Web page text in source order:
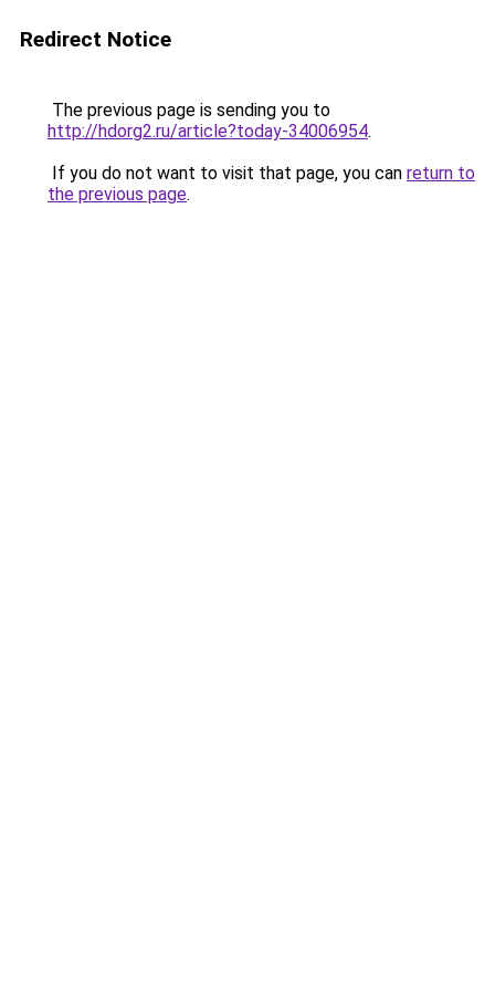
Redirect Notice
The previous page is sending you to
http://hdorg2.ru/article?today-34006954.
If you do not want to visit that page, you can return to
the previous page.